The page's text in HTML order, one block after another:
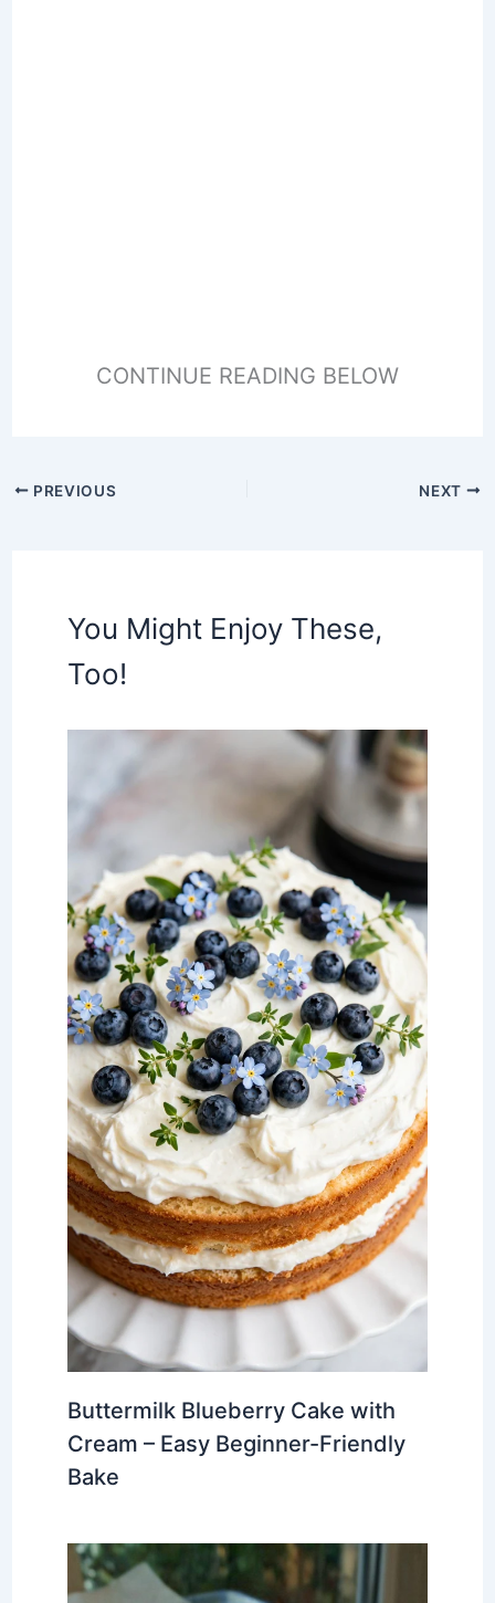
CONTINUE READING BELOW
PREVIOUS NEXT
You Might Enjoy These,
Too!
Buttermilk Blueberry Cake with
Cream – Easy Beginner-Friendly
Bake